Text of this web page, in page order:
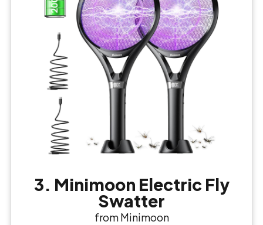
3. Minimoon Electric Fly
Swatter
from Minimoon